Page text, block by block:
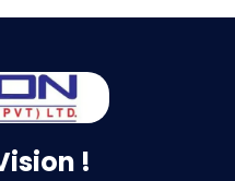
!